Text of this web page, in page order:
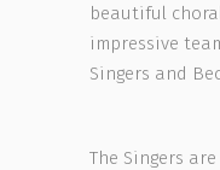
beautiful
impressive
Singers and
The Singers